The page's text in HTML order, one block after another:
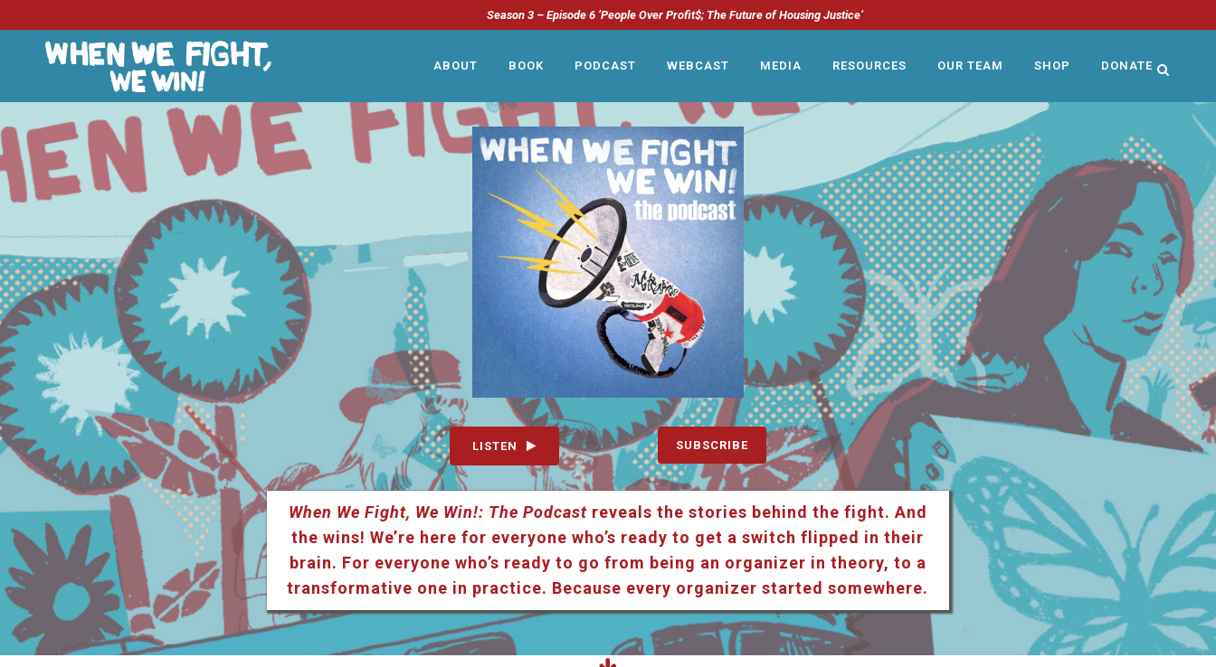
Season 3 – Episode 6 ‘People Over Profit$; The Future of Housing Justice’
ABOUT BOOK PODCAST WEBCAST MEDIA RESOURCES OUR TEAM SHOP DONATE
LISTEN SUBSCRIBE
When We Fight, We Win!: The Podcastreveals the stories behind the fight. And
the wins! We’re here for everyone who’s ready to get a switch flipped in their
brain. For everyone who’s ready to go from being an organizer in theory, to a
transformative one in practice. Because every organizer started somewhere.